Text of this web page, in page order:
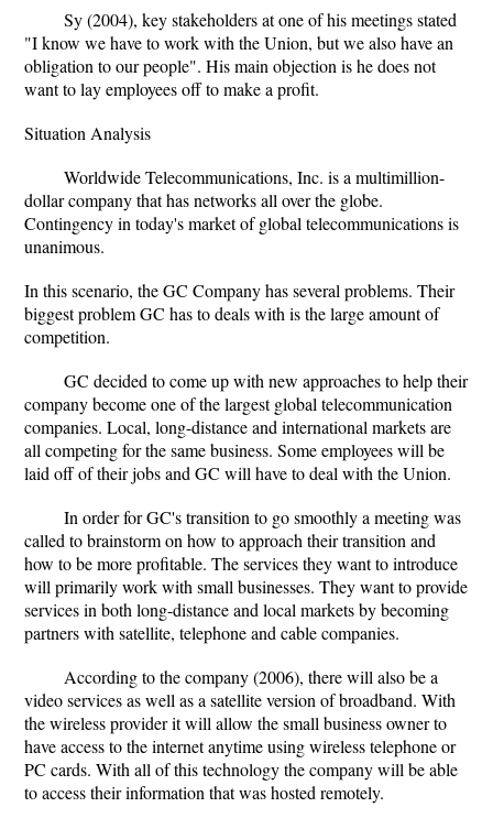
Sy (2004), key stakeholders at one of his meetings stated
"I know we have to work with the Union, but we also have an
obligation to our people". His main objection is he does not
want to lay employees off to make a profit.
Situation Analysis
Worldwide Telecommunications, Inc. is a multimillion-
dollar company that has networks all over the globe.
Contingency in today's market of global telecommunications is
unanimous.
In this scenario, the GC Company has several problems. Their
biggest problem GC has to deals with is the large amount of
competition.
GC decided to come up with new approaches to help their
company become one of the largest global telecommunication
companies. Local, long-distance and international markets are
all competing for the same business. Some employees will be
laid off of their jobs and GC will have to deal with the Union.
In order for GC's transition to go smoothly a meeting was
called to brainstorm on how to approach their transition and
how to be more profitable. The services they want to introduce
will primarily work with small businesses. They want to provide
services in both long-distance and local markets by becoming
partners with satellite, telephone and cable companies.
According to the company (2006), there will also be a
video services as well as a satellite version of broadband. With
the wireless provider it will allow the small business owner to
have access to the internet anytime using wireless telephone or
PC cards. With all of this technology the company will be able
to access their information that was hosted remotely.